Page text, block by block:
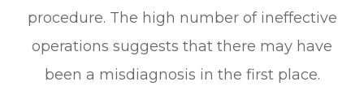
procedure. The high number of ineffective
operations suggests that there may have
been a misdiagnosis in the first place.